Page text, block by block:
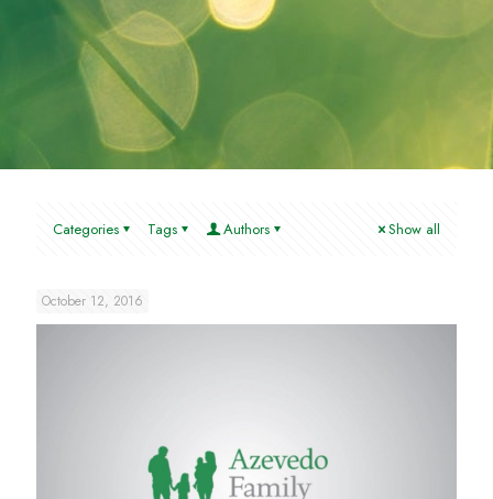
Categories Tags Authors Show all
October 12, 2016